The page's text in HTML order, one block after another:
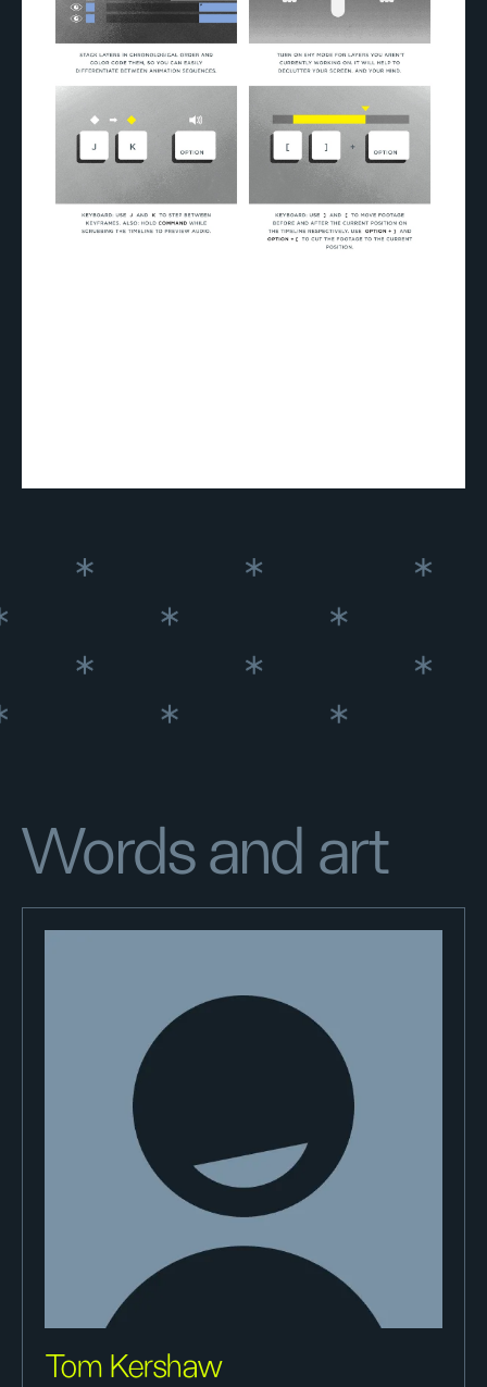
Words and art
Tom Kershaw